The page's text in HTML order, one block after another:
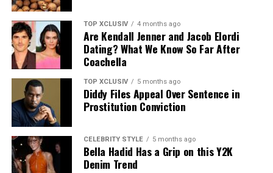
Photo: Instagram
The announcement comes as Hathaway continues an
active period in her career, with several notable roles
lined up. She recently reprised her role as Andy Sachs in
the long-awaited sequel to “The Devil Wears Prada,” and
starred in A24’s “Mother Mary,” a musical psychodrama
in which she plays a pop star unraveling at the height of
her fame.
TOP XCLUSIV 4 months ago
Are Kendall Jenner and Jacob Elordi
Dating? What We Know So Far After
Coachella
TOP XCLUSIV 5 months ago
Diddy Files Appeal Over Sentence in
Prostitution Conviction
CELEBRITY STYLE 5 months ago
Bella Hadid Has a Grip on this Y2K
Denim Trend